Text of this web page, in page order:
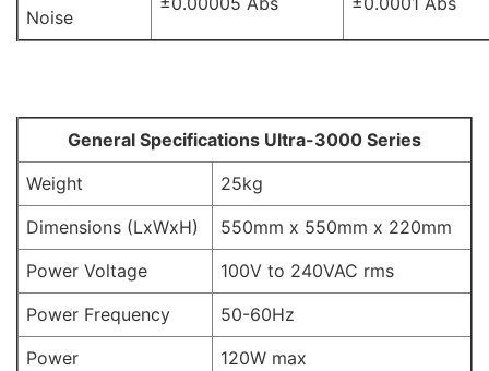
Noise
General Specifications Ultra-3000 Series
Weight
25kg
Dimensions (LxWxH)
550mm x 550mm x 220mm
Power Voltage
100V to 240VAC rms
Power Frequency
50-60Hz
Power
120W max